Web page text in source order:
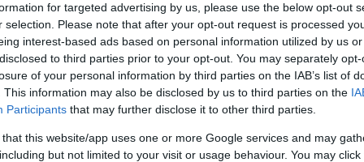
for targeted advertising by us, please use the below opt-out
selection. Please note that after your opt-out request is processed
interest-based ads based on personal information utilized by us
to third parties prior to your opt-out. You may separately
of your personal information by third parties on the IAB’s list of
This information may also be disclosed by us to third parties on the
Participants that may further disclose it to other third parties.
that this website/app uses one or more Google services and may
but not limited to your visit or usage behaviour. You may
more than$100 million in water
“too little too late” and doesn’t have the teeth to
pollution is felt across the state, from Des
the frequently undrinkable water in rural towns